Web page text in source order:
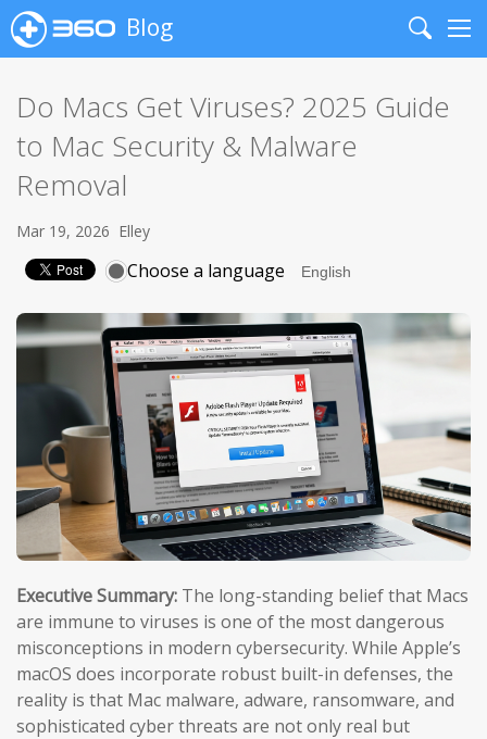
Blog
Search
Do Macs Get Viruses? 2025 Guide
to Mac Security & Malware
Removal
Mar 19, 2026 Elley
Choose a language
Executive Summary: The long-standing belief that Macs
are immune to viruses is one of the most dangerous
misconceptions in modern cybersecurity. While Apple’s
macOS does incorporate robust built-in defenses, the
reality is that Mac malware, adware, ransomware, and
sophisticated cyber threats are not only real but